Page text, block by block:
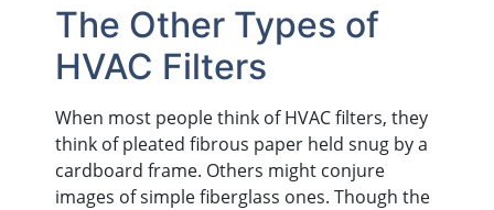
The Other Types of
HVAC Filters
When most people think of HVAC filters, they
think of pleated fibrous paper held snug by a
cardboard frame. Others might conjure
images of simple fiberglass ones. Though the